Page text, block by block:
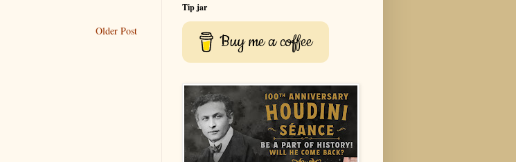
Older Post
Tip jar
Buy me a coffee